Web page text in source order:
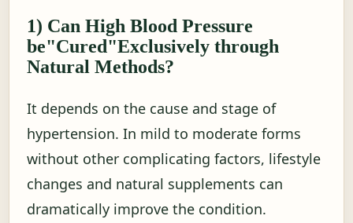
1) Can High Blood Pressure
be"Cured"Exclusively through
Natural Methods?
It depends on the cause and stage of
hypertension. In mild to moderate forms
without other complicating factors, lifestyle
changes and natural supplements can
dramatically improve the condition.